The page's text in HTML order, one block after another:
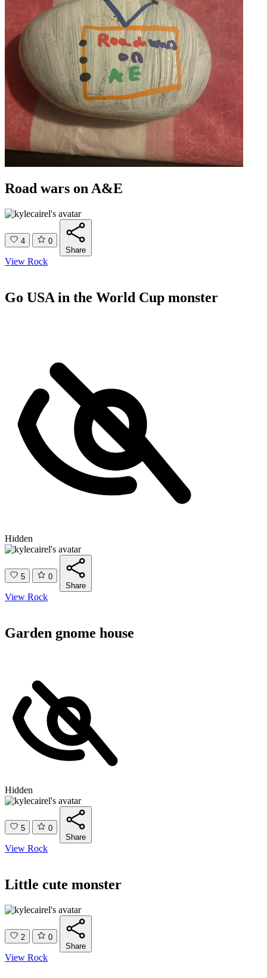
Road wars on A&E
4
0
Share
View Rock
Go USA in the World Cup monster
Hidden
5
0
Share
View Rock
Garden gnome house
Hidden
5
0
Share
View Rock
Little cute monster
2
0
Share
View Rock